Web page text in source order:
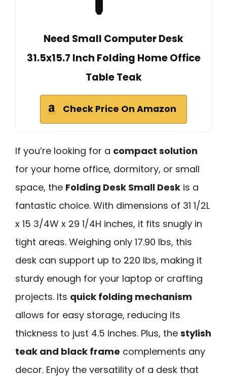
Need Small Computer Desk
31.5x15.7 Inch Folding Home Office
Table Teak
Check Price On Amazon
If you’re looking for a compact solution
for your home office, dormitory, or small
space, the Folding Desk Small Desk is a
fantastic choice. With dimensions of 31 1/2L
x 15 3/4W x 29 1/4H inches, it fits snugly in
tight areas. Weighing only 17.90 lbs, this
desk can support up to 220 lbs, making it
sturdy enough for your laptop or crafting
projects. Its quick folding mechanism
allows for easy storage, reducing its
thickness to just 4.5 inches. Plus, the stylish
teak and black frame complements any
decor. Enjoy the versatility of a desk that